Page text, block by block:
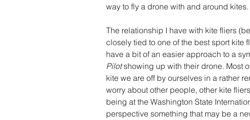
way to fly a drone with and around kites.
The relationship I have with kite fliers
closely tied to one of the best sport kite
have a bit of an easier approach to a
Pilot showing up with their drone. Most
kite we are off by ourselves in a rather
worry about other people, other kite
being at the Washington State
perspective something that may be a